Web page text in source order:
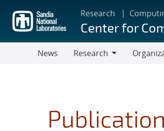
main
content
Research
Center for
News
Research